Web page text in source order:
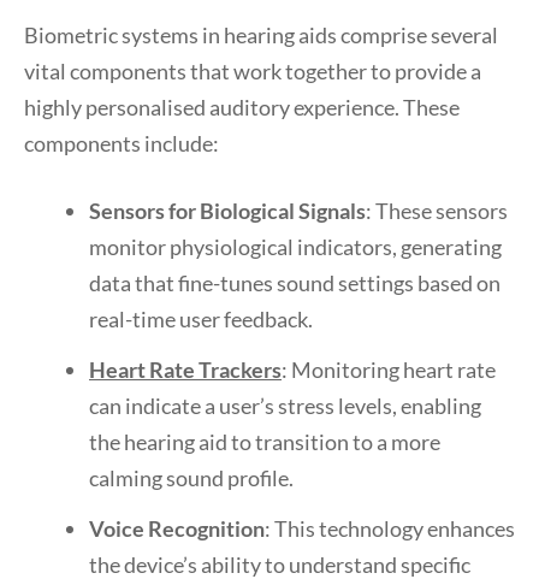
Biometric systems in hearing aids comprise several
vital components that work together to provide a
highly personalised auditory experience. These
components include:
Sensors for Biological Signals: These sensors
monitor physiological indicators, generating
data that fine-tunes sound settings based on
real-time user feedback.
Heart Rate Trackers: Monitoring heart rate
can indicate a user’s stress levels, enabling
the hearing aid to transition to a more
calming sound profile.
Voice Recognition: This technology enhances
the device’s ability to understand specific